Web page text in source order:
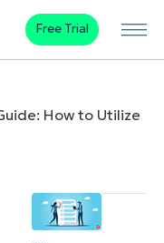
Free Trial
How to Utilize